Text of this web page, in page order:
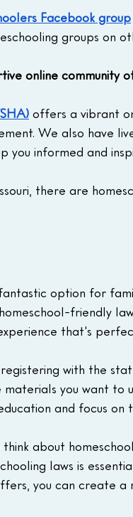
Facebook group
groups on
online community
offers a vibrant
We also have
informed and
there are
fantastic option for
friendly
that's
with the
you want to
and focus on
about
laws is
you can create